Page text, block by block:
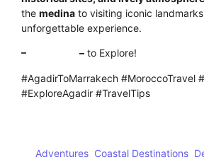
the medina to visiting iconic
unforgettable experience.
– – to Explore!
#AgadirToMarrakech #MoroccoTravel
#ExploreAgadir #TravelTips
Adventures Coastal Destinations